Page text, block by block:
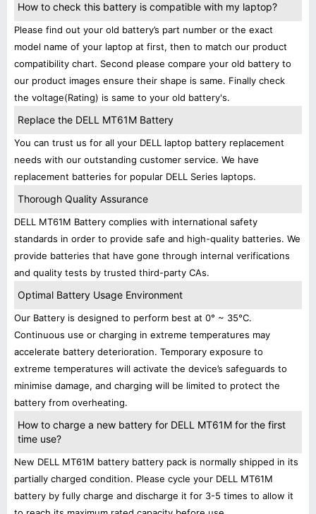
How to check this battery is compatible with my laptop?
Please find out your old battery’s part number or the exact
model name of your laptop at first, then to match our product
compatibility chart. Second please compare your old battery to
our product images ensure their shape is same. Finally check
the voltage(Rating) is same to your old battery's.
Replace the DELL MT61M Battery
You can trust us for all your DELL laptop battery replacement
needs with our outstanding customer service. We have
replacement batteries for popular DELL Series laptops.
Thorough Quality Assurance
DELL MT61M Battery complies with international safety
standards in order to provide safe and high-quality batteries. We
provide batteries that have gone through internal verifications
and quality tests by trusted third-party CAs.
Optimal Battery Usage Environment
Our Battery is designed to perform best at 0° ~ 35°C.
Continuous use or charging in extreme temperatures may
accelerate battery deterioration. Temporary exposure to
extreme temperatures will activate the device’s safeguards to
minimise damage, and charging will be limited to protect the
battery from overheating.
How to charge a new battery for DELL MT61M for the first
time use?
New DELL MT61M battery battery pack is normally shipped in its
partially charged condition. Please cycle your DELL MT61M
battery by fully charge and discharge it for 3-5 times to allow it